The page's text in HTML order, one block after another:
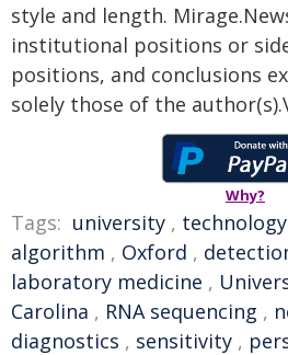
style and length.
institutional positions or
positions, and conclusions
solely those of the
Why?
Tags: university , technology
algorithm , Oxford ,
laboratory medicine ,
Carolina , RNA sequencing ,
diagnostics , sensitivity ,